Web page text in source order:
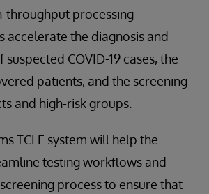
throughput processing
accelerate the diagnosis and
COVID-19 cases, the
patients, and the screening
and high-risk groups.
TCLE system will help the
testing workflows and
process to ensure that